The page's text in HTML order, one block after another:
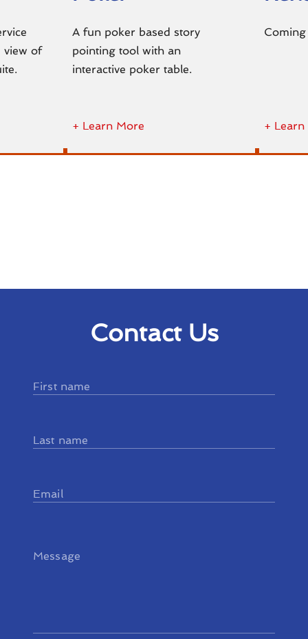
view of
A fun poker based story
pointing tool with an
interactive poker table.
+ Learn More +
Contact Us
First name
Last name
Email
Message